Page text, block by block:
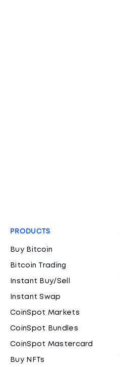
PRODUCTS
Buy Bitcoin
Bitcoin Trading
Instant Buy/Sell
Instant Swap
CoinSpot Markets
CoinSpot Bundles
CoinSpot Mastercard
Buy NFTs